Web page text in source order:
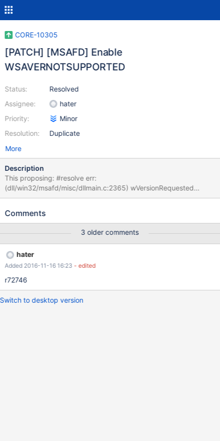
CORE-10305
[PATCH] [MSAFD] Enable
WSAVERNOTSUPPORTED
Status:
Assignee:
Priority:
Resolution:
Resolved
hater
Minor
Duplicate
More
Description
This proposing: #resolve err:
(dll/win32/msafd/misc/dllmain.c:2365) wVersionRequested
(0x202)
Comments
3 older comments
hater
Added 2016-11-16 16:23 - edited
r72746
Switch to desktop version